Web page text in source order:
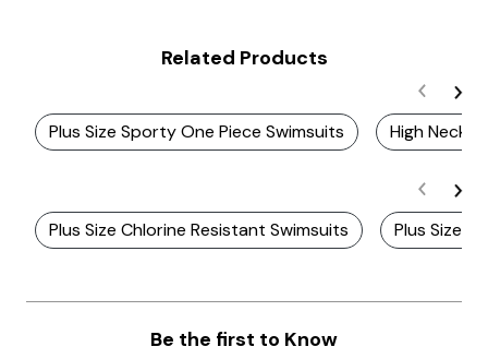
Related Products
Plus Size Sporty One Piece Swimsuits High Neck
Plus Size Chlorine Resistant Swimsuits Plus Size
Be the first to Know